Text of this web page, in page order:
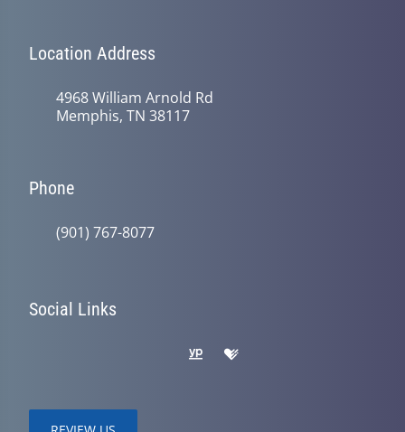
Location Address
4968 William Arnold Rd
Memphis, TN 38117
Phone
(901) 767-8077
Social Links